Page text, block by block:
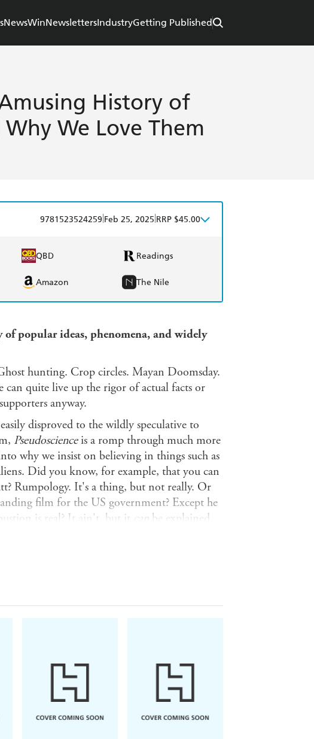
NewsWinNewslettersIndustryGetting Published
History of
We Love Them
9781523524259 Feb 25, 2025 RRP $45.00
QBD Readings
Amazon The Nile
popular ideas, phenomena, and widely
hunting. Crop circles. Mayan Doomsday.
quite live up the rigor of actual facts or
anyway.
disproved to the wildly speculative to
Pseudoscienceis a romp through much more
why we insist on believing in things such as
Did you know, for example, that you can
Rumpology. It's a thing, but not really. Or
film for the US government? Except he
is real? It ain't, but it
can be explained